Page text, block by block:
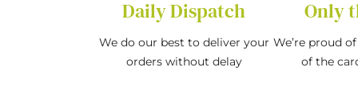
Daily Dispatch
We do our best to deliver your
orders without delay
Only
We’re proud
of the